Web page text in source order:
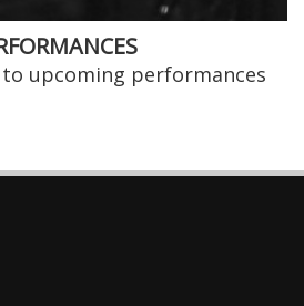
upcoming performances